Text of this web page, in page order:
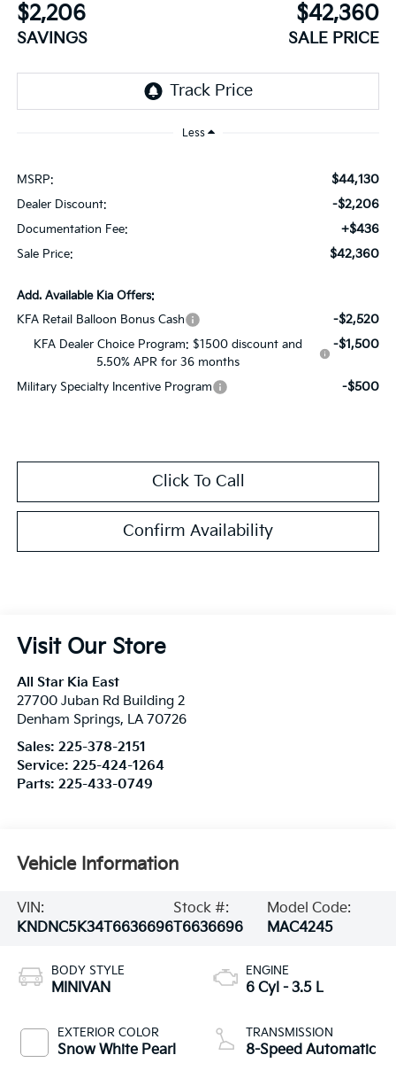
$2,206
SAVINGS
$42,360
SALE PRICE
Less
MSRP: $44,130
Dealer Discount: -$2,206
Documentation Fee: +$436
Sale Price: $42,360
Add. Available Kia Offers:
KFA Retail Balloon Bonus Cash
-$2,520
KFA Dealer Choice Program: $1500 discount and
5.50% APR for 36 months
-$1,500
Military Specialty Incentive Program -$500
Click To Call
Confirm Availability
Visit Our Store
All Star Kia East
27700 Juban Rd Building 2
Denham Springs, LA 70726
Sales: 225-378-2151
Service: 225-424-1264
Parts: 225-433-0749
Vehicle Information
VIN:
KNDNC5K34T6636696
Stock #:
T6636696
Model Code:
MAC4245
BODY STYLE
MINIVAN
EXTERIOR COLOR
Snow White Pearl
ENGINE
6 Cyl - 3.5 L
TRANSMISSION
8-Speed Automatic